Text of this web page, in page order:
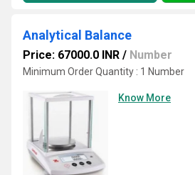
Analytical Balance
Price: 67000.0 INR / Number
Minimum Order Quantity : 1 Number
Know More